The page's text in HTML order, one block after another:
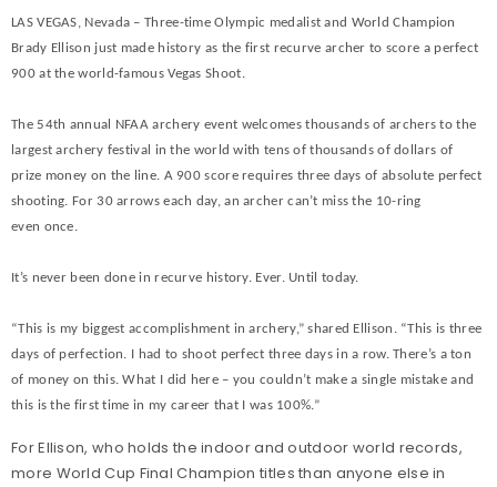
LAS VEGAS, Nevada – Three-time Olympic medalist and World Champion
Brady Ellison just made history as the first recurve archer to score a perfect
900 at the world-famous Vegas Shoot.
The 54th annual NFAA archery event welcomes thousands of archers to the
largest archery festival in the world with tens of thousands of dollars of
prize money on the line. A 900 score requires three days of absolute perfect
shooting. For 30 arrows each day, an archer can’t miss the 10-ring
even once.
It’s never been done in recurve history. Ever. Until today.
“This is my biggest accomplishment in archery,” shared Ellison. “This is three
days of perfection. I had to shoot perfect three days in a row. There’s a ton
of money on this. What I did here – you couldn’t make a single mistake and
this is the first time in my career that I was 100%.”
For Ellison, who holds the indoor and outdoor world records,
more World Cup Final Champion titles than anyone else in